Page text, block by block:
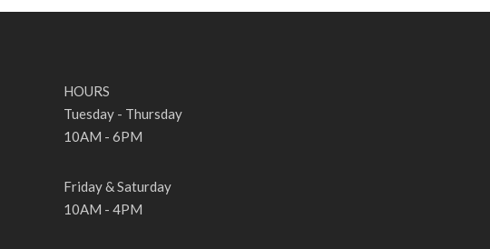
HOURS
Tuesday - Thursday
10AM - 6PM
Friday & Saturday
10AM - 4PM